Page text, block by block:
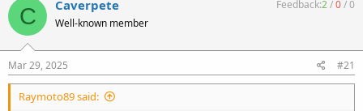
e
a
d
s
t
a
r
r
t
a
e
C Caverpete
Well-known member
Feedback:2/0/0
Mar 29, 2025 #21
Raymoto89 said: